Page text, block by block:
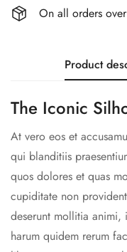
On all orders
Product
The Iconic
At vero eos et
qui blanditiis
quos dolores et quas
cupiditate non
deserunt mollitia
harum quidem rerum